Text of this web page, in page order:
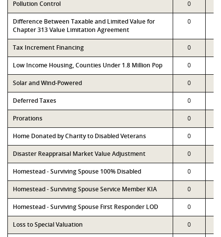
Pollution Control 0
Difference Between Taxable and Limited Value for
Chapter 313 Value Limitation Agreement
0
Tax Increment Financing 0
Low Income Housing, Counties Under 1.8 Million Pop 0
Solar and Wind-Powered 0
Deferred Taxes 0
Prorations 0
Home Donated by Charity to Disabled Veterans 0
Disaster Reappraisal Market Value Adjustment 0
Homestead - Surviving Spouse 100% Disabled 0
Homestead - Surviving Spouse Service Member KIA 0
Homestead - Surviving Spouse First Responder LOD 0
Loss to Special Valuation 0